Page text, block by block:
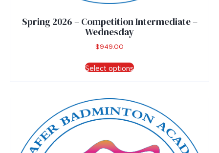
Spring 2026 – Competition Intermediate –
Wednesday
$949.00
Select optionsproduct
has
variants.
The
options